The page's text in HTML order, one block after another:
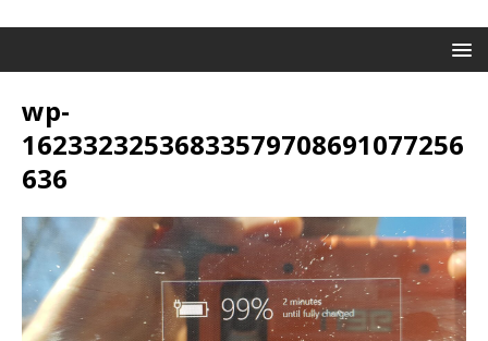
wp-
16233232536833579708691077256
636